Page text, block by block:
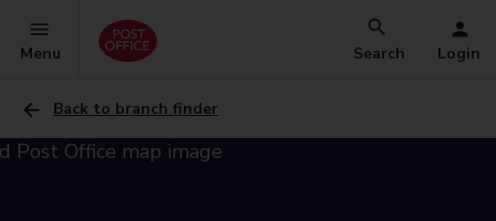
Menu Search Login
Back to branch finder